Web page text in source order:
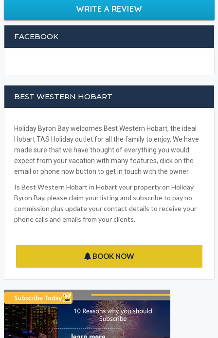
WRITE A REVIEW
FACEBOOK
BEST WESTERN HOBART
Holiday Byron Bay welcomes Best Western Hobart, the ideal
Hobart TAS Holiday outlet for all the family to enjoy. We have
made sure that we have thought of everything you would
expect from your vacation with many features, click on the
email or phone now button to get in touch with the owner.
Is Best Western Hobart in Hobart your property on Holiday
Byron Bay, please claim your listing and subscribe to pay no
commission plus update your contact details to receive your
phone calls and emails from your clients.
BOOK NOW